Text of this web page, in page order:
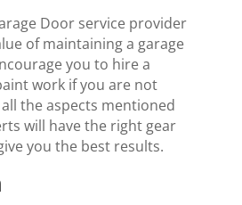
Door service provider
of maintaining a garage
you to hire a
work if you are not
the aspects mentioned
will have the right gear
you the best results.